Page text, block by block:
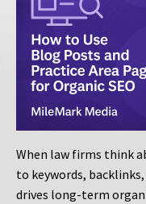
When law firms think
to keywords,
drives long-term